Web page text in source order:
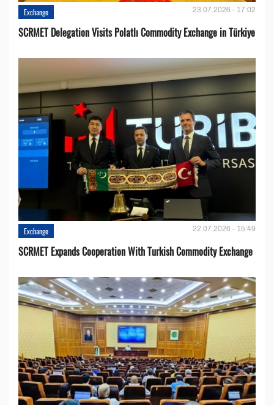
Exchange 23.07.2026 - 17:02
SCRMET Delegation Visits Polatlı Commodity Exchange in Türkiye
Exchange 22.07.2026 - 15:49
SCRMET Expands Cooperation With Turkish Commodity Exchange